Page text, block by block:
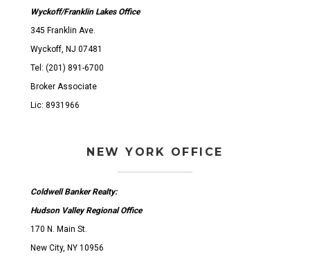
Wyckoff/Franklin Lakes Office
345 Franklin Ave.
Wyckoff, NJ 07481
Tel: (201) 891-6700
Broker Associate
Lic: 8931966
NEW YORK OFFICE
Coldwell Banker Realty:
Hudson Valley Regional Office
170 N. Main St.
New City, NY 10956